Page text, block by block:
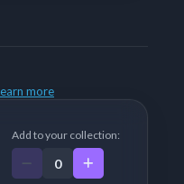
more
Add to your collection: